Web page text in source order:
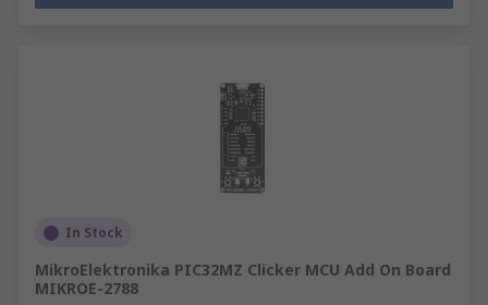
In Stock
MikroElektronika PIC32MZ Clicker MCU Add On Board
MIKROE-2788